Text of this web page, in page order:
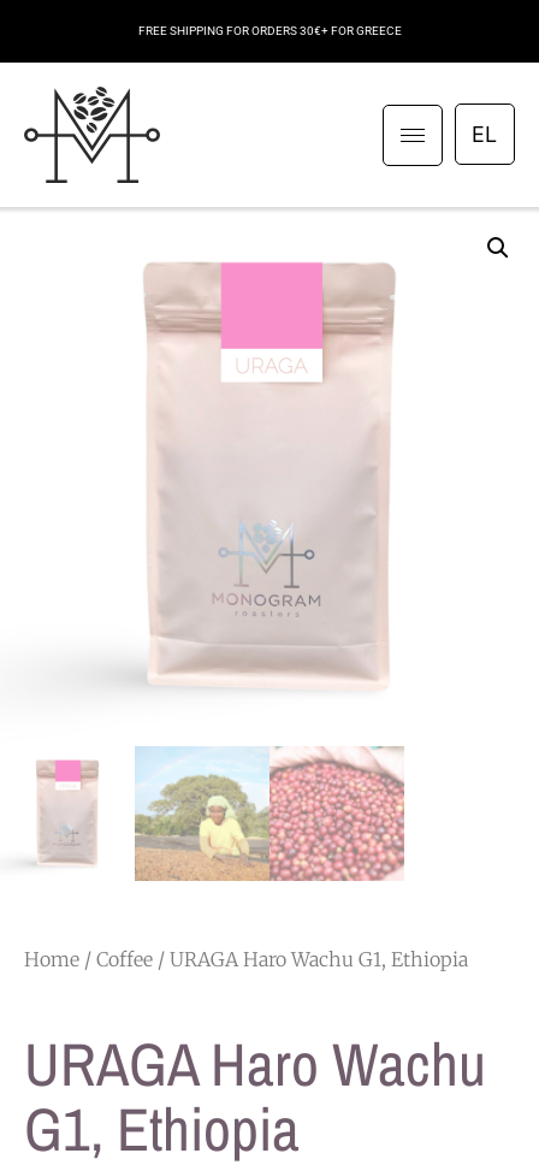
FREE SHIPPING FOR ORDERS 30€+ FOR GREECE
EL
Home / Coffee / URAGA Haro Wachu G1, Ethiopia
URAGA Haro Wachu
G1, Ethiopia